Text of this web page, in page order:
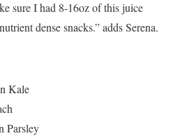
sure I had 8-16oz of this juice
dense snacks.” adds Serena.
Kale
Parsley